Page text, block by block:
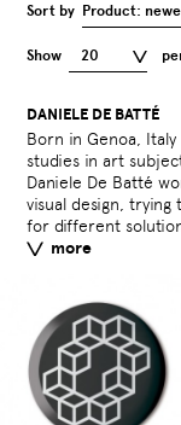
Sort by Product:
Show 20
DANIELE DE BATTÉ
more
Born in Genoa, Italy
studies in art
Daniele De Batté
visual design, trying
for different
generally black and
world of childhood
founded the
Artiva Design
Artiva works in
design and
2007 he started a
Shape. Take
patterns for
a large choice of
projects. All patterns
or symbolic) can be
object in different
visual design and
designers are
and future. They
invent a fusion of